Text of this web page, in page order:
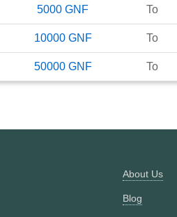
5000 GNF To
10000 GNF To
50000 GNF To
About Us
Blog